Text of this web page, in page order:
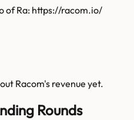
of Ra: https://racom.io/
Racom's revenue yet.
Rounds